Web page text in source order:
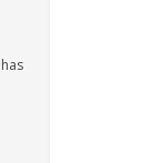
has